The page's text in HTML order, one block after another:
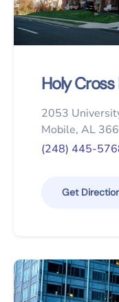
Holy
2053
Mobile, AL
(248) 445-
Get